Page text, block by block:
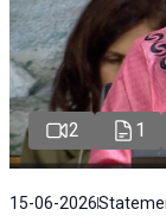
2 1
15-06-2026